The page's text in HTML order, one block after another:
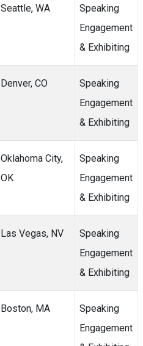
Seattle, WA
Speaking
Engagement
& Exhibiting
Denver, CO
Speaking
Engagement
& Exhibiting
Oklahoma City,
OK
Speaking
Engagement
& Exhibiting
Las Vegas, NV
Speaking
Engagement
& Exhibiting
Boston, MA
Speaking
Engagement